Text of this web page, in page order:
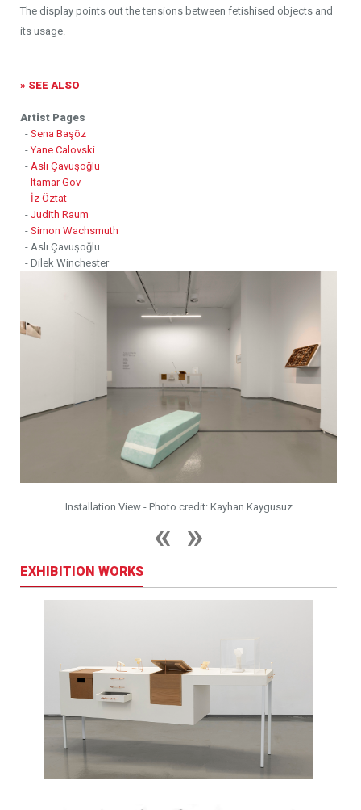
The display points out the tensions between fetishised objects and
its usage.
» SEE ALSO
Artist Pages
- Sena Başöz
-Yane Calovski
- Aslı Çavuşoğlu
- Itamar Gov
- İz Öztat
- Judith Raum
- Simon Wachsmuth
- Aslı Çavuşoğlu
- Dilek Winchester
Installation View - Photo credit: Kayhan Kaygusuz
EXHIBITION WORKS